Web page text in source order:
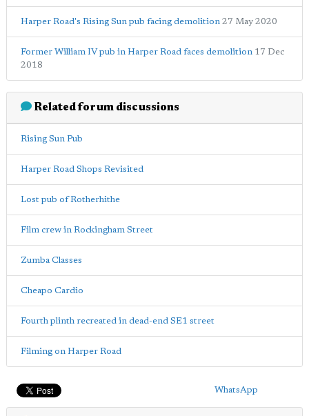
Harper Road's Rising Sun pub facing demolition 27 May 2020
Former William IV pub in Harper Road faces demolition 17 Dec
2018
Related forum discussions
Rising Sun Pub
Harper Road Shops Revisited
Lost pub of Rotherhithe
Film crew in Rockingham Street
Zumba Classes
Cheapo Cardio
Fourth plinth recreated in dead-end SE1 street
Filming on Harper Road
WhatsApp